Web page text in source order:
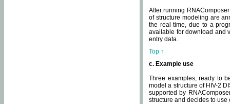
After running
of structure modeling are
the real time, due to a
available for download and
entry data.
Top ↑
c. Example use
Three examples, ready to
model a structure of HIV-2
supported by
structure and decides to